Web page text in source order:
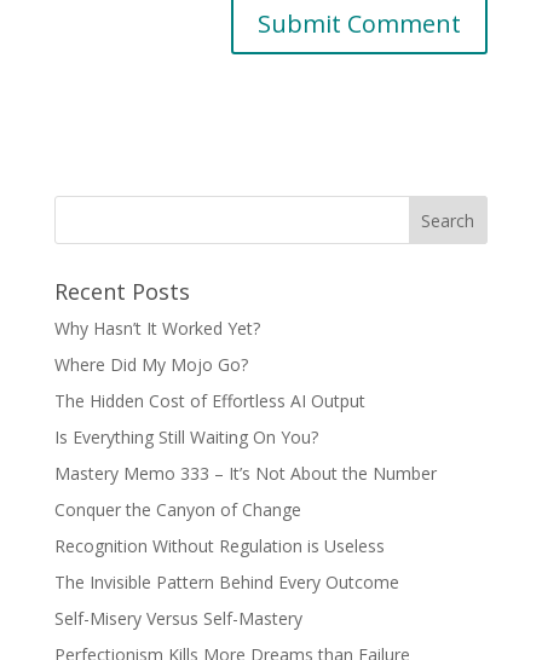
Recent Posts
Why Hasn’t It Worked Yet?
Where Did My Mojo Go?
The Hidden Cost of Effortless AI Output
Is Everything Still Waiting On You?
Mastery Memo 333 – It’s Not About the Number
Conquer the Canyon of Change
Recognition Without Regulation is Useless
The Invisible Pattern Behind Every Outcome
Self-Misery Versus Self-Mastery
Perfectionism Kills More Dreams than Failure